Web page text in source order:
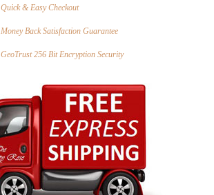
Quick & Easy Checkout
Money Back Satisfaction Guarantee
GeoTrust 256 Bit Encryption Security